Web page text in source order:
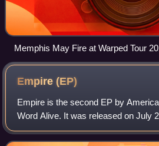
Memphis May Fire at Warped Tour
Empire(EP)
Empire is the second EP by
Word Alive. It was released on July
Fearless Records. The EP was
and charted at No. 15 on Billboard's